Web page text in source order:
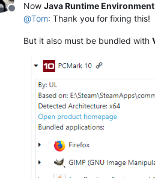
Offline
Now Java Runtime Environment
@Tom: Thank you for fixing this!
But it also must be bundled with